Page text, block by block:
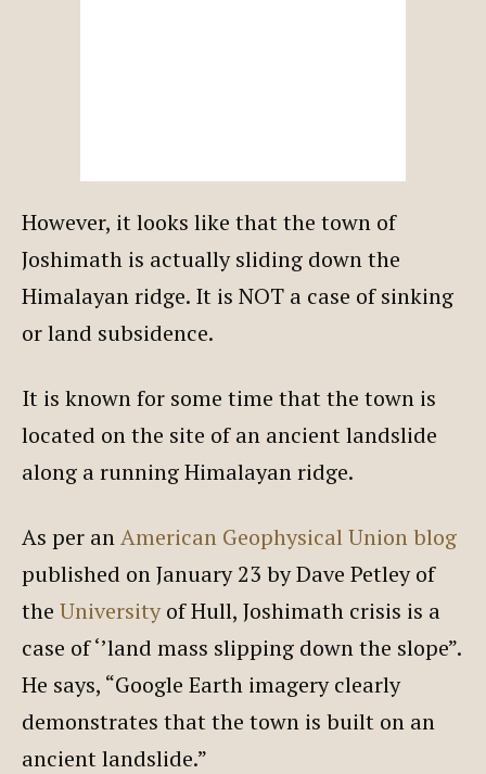
However, it looks like that the town of
Joshimath is actually sliding down the
Himalayan ridge. It is NOT a case of sinking
or land subsidence.
It is known for some time that the town is
located on the site of an ancient landslide
along a running Himalayan ridge.
As per anAmerican Geophysical Union blog
published on January 23 by Dave Petley of
the Universityof Hull, Joshimath crisis is a
case of ‘’land mass slipping down the slope”.
He says, “Google Earth imagery clearly
demonstrates that the town is built on an
ancient landslide.”